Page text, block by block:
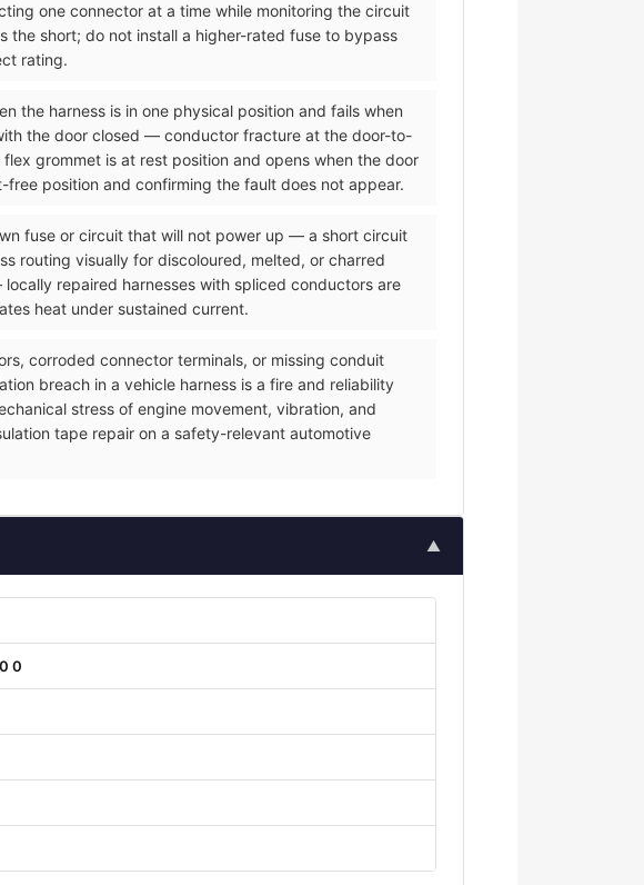
one connector at a time while monitoring the circuit
short; do not install a higher-rated fuse to bypass
rating.
the harness is in one physical position and fails when
the door closed — conductor fracture at the door-to-
grommet is at rest position and opens when the door
position and confirming the fault does not appear.
fuse or circuit that will not power up — a short circuit
routing visually for discoloured, melted, or charred
repaired harnesses with spliced conductors are
heat under sustained current.
corroded connector terminals, or missing conduit
breach in a vehicle harness is a fire and reliability
stress of engine movement, vibration, and
tape repair on a safety-relevant automotive
▲
0